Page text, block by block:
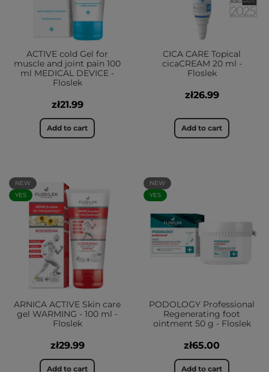
ACTIVE cold Gel for
muscle and joint pain 100
ml MEDICAL DEVICE -
Floslek
zł21.99
Add to cart
CICA CARE Topical
cicaCREAM 20 ml -
Floslek
zł26.99
Add to cart
NEW
YES
ARNICA ACTIVE Skin care
gel WARMING - 100 ml -
Floslek
zł29.99
Add to cart
NEW
YES
PODOLOGY Professional
Regenerating foot
ointment 50 g - Floslek
zł65.00
Add to cart